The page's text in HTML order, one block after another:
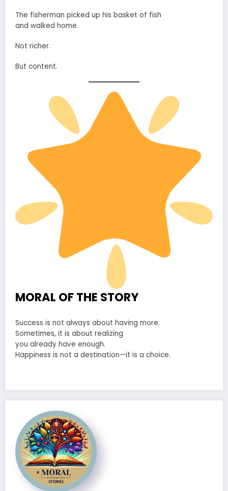
The fisherman picked up his basket of fish
and walked home.
Not richer.
But content.
MORAL OF THE STORY
Success is not always about having more.
Sometimes, it is about realizing
you already have enough.
Happiness is not a destination—it is a choice.